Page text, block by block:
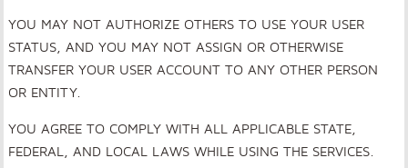
YOU MAY NOT AUTHORIZE OTHERS TO USE YOUR USER
STATUS, AND YOU MAY NOT ASSIGN OR OTHERWISE
TRANSFER YOUR USER ACCOUNT TO ANY OTHER PERSON
OR ENTITY.
YOU AGREE TO COMPLY WITH ALL APPLICABLE STATE,
FEDERAL, AND LOCAL LAWS WHILE USING THE SERVICES.